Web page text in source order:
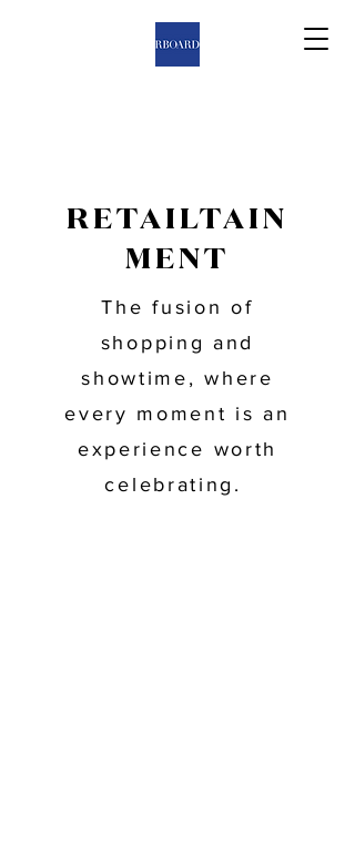
RETAILTAIN
MENT
The fusion of
shopping and
showtime, where
every moment is an
experience worth
celebrating.